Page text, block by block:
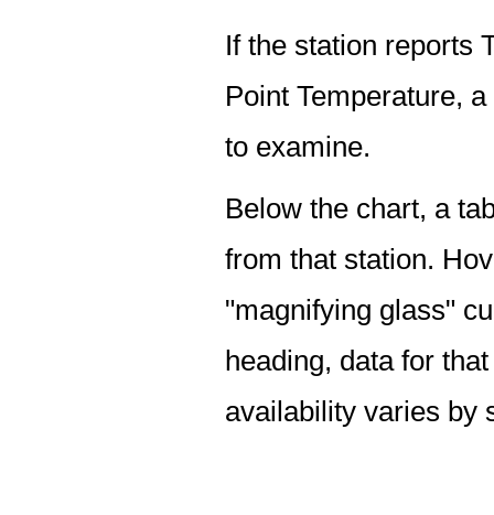
If the station reports
Point Temperature,
to examine.
Below the chart, a
from that station.
"magnifying glass"
heading, data for
availability varies by